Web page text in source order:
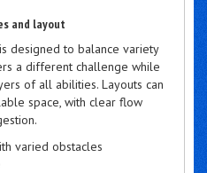
and layout
designed to balance variety
a different challenge while
of all abilities. Layouts can
space, with clear flow
varied obstacles